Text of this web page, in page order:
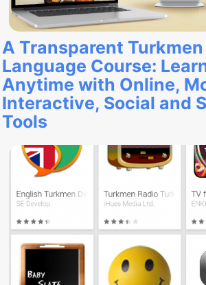
A Transparent Turkmen
Language Course:
Anytime with Online,
Interactive, Social and
Tools